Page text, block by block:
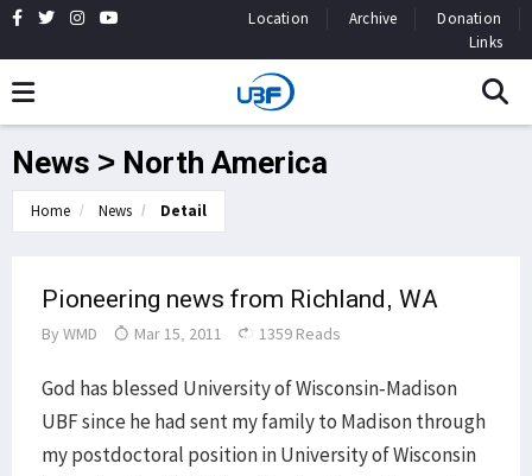
Location Archive
Donation
Links
News > North America
Home News Detail
Pioneering news from Richland, WA
By WMD Mar 15, 2011 1359 Reads
God has blessed University of Wisconsin-Madison
UBF since he had sent my family to Madison through
my postdoctoral position in University of Wisconsin